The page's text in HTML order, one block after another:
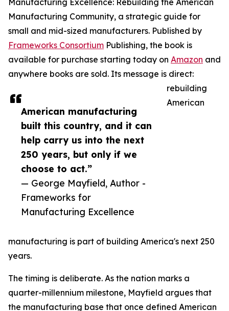
American manufacturing
built this country, and it can
help carry us into the next
250 years, but only if we
choose to act.”
— George Mayfield, Author -
Frameworks for
Manufacturing Excellence
Manufacturing Excellence: Rebuilding the American
Manufacturing Community, a strategic guide for
small and mid-sized manufacturers. Published by
Frameworks Consortium Publishing, the book is
available for purchase starting today on Amazon and
anywhere books are sold. Its message is direct:
rebuilding
American
manufacturing is part of building America's next 250
years.
The timing is deliberate. As the nation marks a
quarter-millennium milestone, Mayfield argues that
the manufacturing base that once defined American